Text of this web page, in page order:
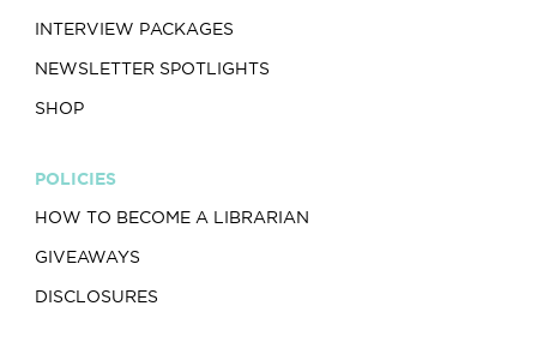
INTERVIEW PACKAGES
NEWSLETTER SPOTLIGHTS
SHOP
POLICIES
HOW TO BECOME A LIBRARIAN
GIVEAWAYS
DISCLOSURES